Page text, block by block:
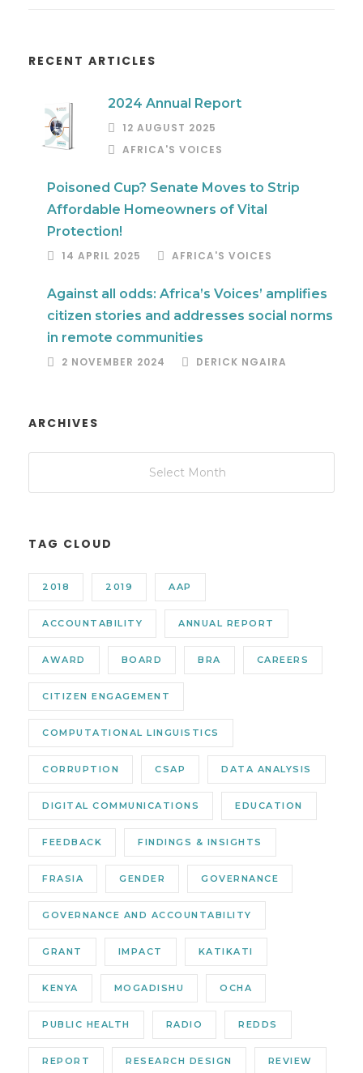
RECENT ARTICLES
2024 Annual Report
12 AUGUST 2025
AFRICA'S VOICES
Poisoned Cup? Senate Moves to Strip
Affordable Homeowners of Vital
Protection!
14 APRIL 2025 AFRICA'S VOICES
Against all odds: Africa’s Voices’ amplifies
citizen stories and addresses social norms
in remote communities
2 NOVEMBER 2024 DERICK NGAIRA
ARCHIVES
TAG CLOUD
2018 2019 AAP
ACCOUNTABILITY ANNUAL REPORT
AWARD BOARD BRA CAREERS
CITIZEN ENGAGEMENT
COMPUTATIONAL LINGUISTICS
CORRUPTION CSAP DATA ANALYSIS
DIGITAL COMMUNICATIONS EDUCATION
FEEDBACK FINDINGS & INSIGHTS
FRASIA GENDER GOVERNANCE
GOVERNANCE AND ACCOUNTABILITY
GRANT IMPACT KATIKATI
KENYA MOGADISHU OCHA
PUBLIC HEALTH RADIO REDDS
REPORT RESEARCH DESIGN REVIEW